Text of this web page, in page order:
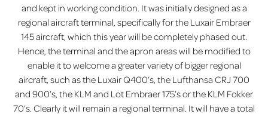
and kept in working condition. It was initially designed as a
regional aircraft terminal, specifically for the Luxair Embraer
145 aircraft, which this year will be completely phased out.
Hence, the terminal and the apron areas will be modified to
enable it to welcome a greater variety of bigger regional
aircraft, such as the Luxair Q400’s, the Lufthansa CRJ 700
and 900’s, the KLM and Lot Embraer 175’s or the KLM Fokker
70’s. Clearly it will remain a regional terminal. It will have a total